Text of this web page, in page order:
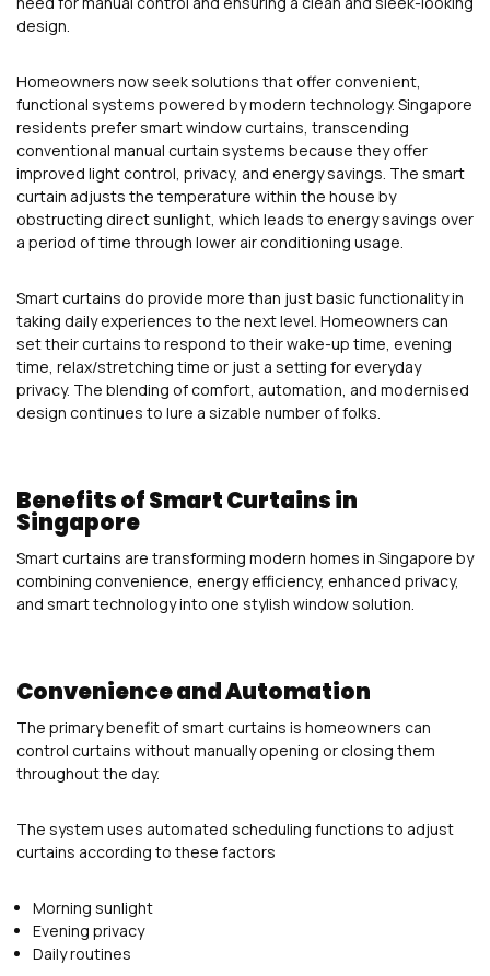
design.
Homeowners now seek solutions that offer convenient,
functional systems powered by modern technology. Singapore
residents prefer smart window curtains, transcending
conventional manual curtain systems because they offer
improved light control, privacy, and energy savings. The smart
curtain adjusts the temperature within the house by
obstructing direct sunlight, which leads to energy savings over
a period of time through lower air conditioning usage.
Smart curtains do provide more than just basic functionality in
taking daily experiences to the next level. Homeowners can
set their curtains to respond to their wake-up time, evening
time, relax/stretching time or just a setting for everyday
privacy. The blending of comfort, automation, and modernised
design continues to lure a sizable number of folks.
Benefits of Smart Curtains in
Singapore
Smart curtains are transforming modern homes in Singapore by
combining convenience, energy efficiency, enhanced privacy,
and smart technology into one stylish window solution.
Convenience and Automation
The primary benefit of smart curtains is homeowners can
control curtains without manually opening or closing them
throughout the day.
The system uses automated scheduling functions to adjust
curtains according to these factors
Morning sunlight
Evening privacy
Daily routines